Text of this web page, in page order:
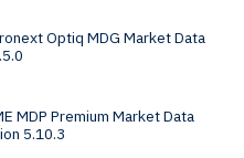
Optiq MDG Market Data
MDP Premium Market Data
5.10.3